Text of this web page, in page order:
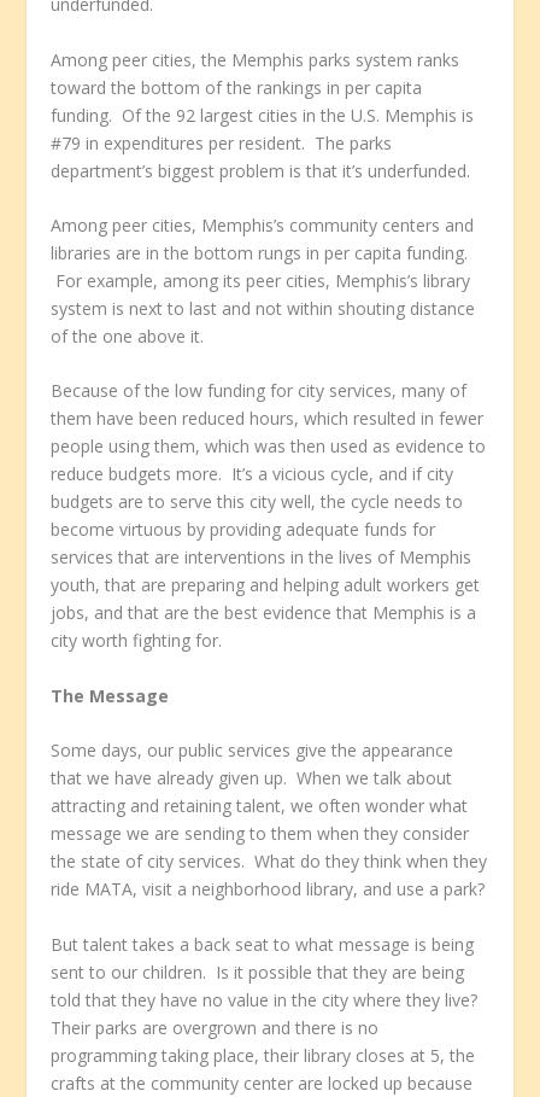
Among peer cities, the Memphis parks system ranks
toward the bottom of the rankings in per capita
funding. Of the 92 largest cities in the U.S. Memphis is
#79 in expenditures per resident. The parks
department’s biggest problem is that it’s underfunded.
Among peer cities, Memphis’s community centers and
libraries are in the bottom rungs in per capita funding.
For example, among its peer cities, Memphis’s library
system is next to last and not within shouting distance
of the one above it.
Because of the low funding for city services, many of
them have been reduced hours, which resulted in fewer
people using them, which was then used as evidence to
reduce budgets more. It’s a vicious cycle, and if city
budgets are to serve this city well, the cycle needs to
become virtuous by providing adequate funds for
services that are interventions in the lives of Memphis
youth, that are preparing and helping adult workers get
jobs, and that are the best evidence that Memphis is a
city worth fighting for.
The Message
Some days, our public services give the appearance
that we have already given up. When we talk about
attracting and retaining talent, we often wonder what
message we are sending to them when they consider
the state of city services. What do they think when they
ride MATA, visit a neighborhood library, and use a park?
But talent takes a back seat to what message is being
sent to our children. Is it possible that they are being
told that they have no value in the city where they live?
Their parks are overgrown and there is no
programming taking place, their library closes at 5, the
crafts at the community center are locked up because